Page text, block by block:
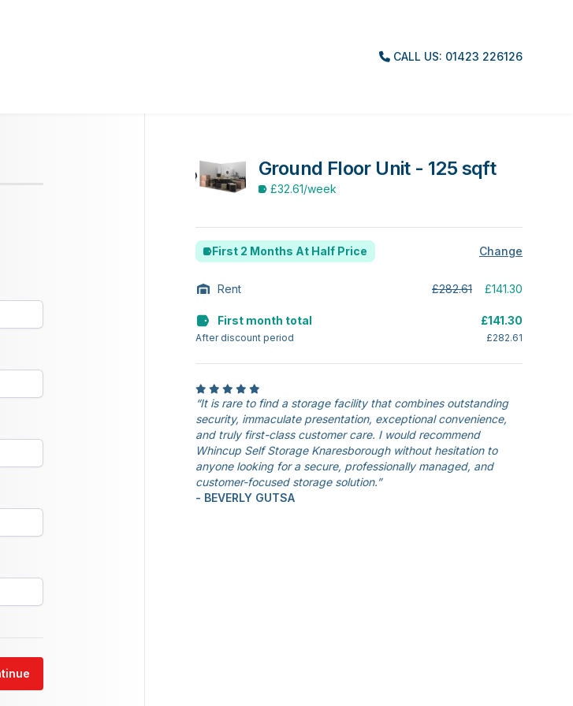
CALL US: 01423 226126
Ground Floor Unit - 125 sqft
£32.61/week
First 2 Months At Half Price Change
Rent £282.61 £141.30
First month total £141.30
After discount period £282.61
“It is rare to find a storage facility that combines outstanding
security, immaculate presentation, exceptional convenience,
and truly first-class customer care. I would recommend
Whincup Self Storage Knaresborough without hesitation to
anyone looking for a secure, professionally managed, and
customer-focused storage solution.”
- BEVERLY GUTSA